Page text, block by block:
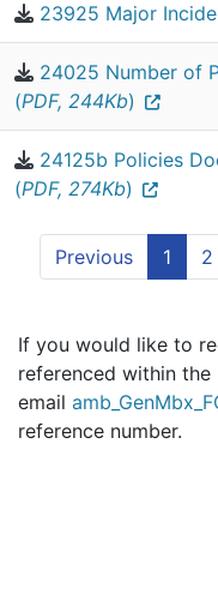
23925 Major
24025 Number of
(PDF, 244Kb)
24125b Policies
(PDF, 274Kb)
Previous 1 2
If you would like to
referenced within the
email
reference number.